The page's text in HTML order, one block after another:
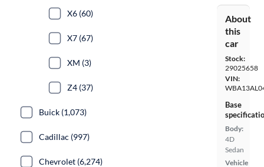
About
this
car
Stock:
29025658
VIN:
Base
Body:
4D
Sedan
Vehicle
X6 (60)
X7 (67)
XM (3)
Z4 (37)
Buick (1,073)
Cadillac (997)
Chevrolet (6,274)